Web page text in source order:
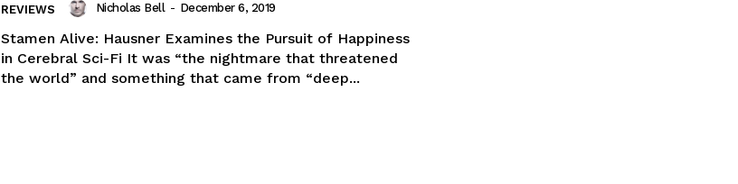
REVIEWS Nicholas Bell - December 6, 2019
Stamen Alive: Hausner Examines the Pursuit of Happiness
in Cerebral Sci-Fi It was “the nightmare that threatened
the world” and something that came from “deep...